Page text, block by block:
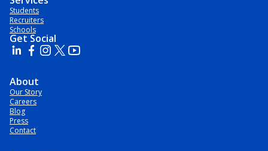
Students
Recruiters
Schools
Get Social
About
Our Story
Careers
Blog
Press
Contact